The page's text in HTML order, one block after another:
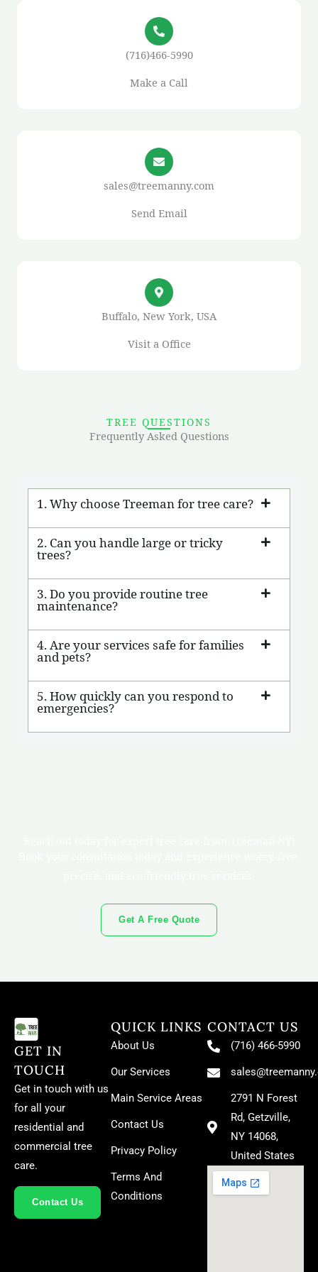
(716)466-5990
Make a Call
sales@treemanny.com
Send Email
Buffalo, New York, USA
Visit a Office
TREE QUESTIONS
Frequently Asked Questions
1. Why choose Treeman for tree care?
2. Can you handle large or tricky
trees?
3. Do you provide routine tree
maintenance?
4. Are your services safe for families
and pets?
5. How quickly can you respond to
emergencies?
Get A Free Quote
GET IN
TOUCH
Get in touch with us
for all your
residential and
commercial tree
care.
Contact Us
QUICK LINKS
About Us
Our Services
Main Service Areas
Contact Us
Privacy Policy
Terms And
Conditions
CONTACT US
(716) 466-5990
2791 N Forest
Rd, Getzville,
NY 14068,
United States